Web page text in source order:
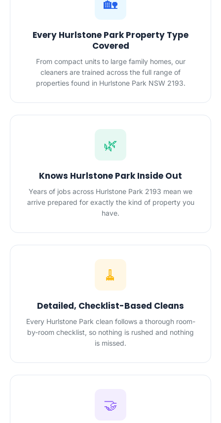
🏡
Every Hurlstone Park Property Type
Covered
From compact units to large family homes, our
cleaners are trained across the full range of
properties found in Hurlstone Park NSW 2193.
🌿
Knows Hurlstone Park Inside Out
Years of jobs across Hurlstone Park 2193 mean we
arrive prepared for exactly the kind of property you
have.
🧹
Detailed, Checklist-Based Cleans
Every Hurlstone Park clean follows a thorough room-
by-room checklist, so nothing is rushed and nothing
is missed.
🤝